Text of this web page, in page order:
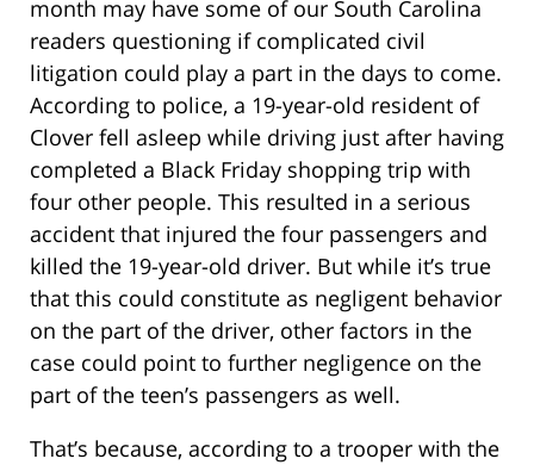
month may have some of our South Carolina
readers questioning if complicated civil
litigation could play a part in the days to come.
According to police, a 19-year-old resident of
Clover fell asleep while driving just after having
completed a Black Friday shopping trip with
four other people. This resulted in a serious
accident that injured the four passengers and
killed the 19-year-old driver. But while it’s true
that this could constitute as negligent behavior
on the part of the driver, other factors in the
case could point to further negligence on the
part of the teen’s passengers as well.
That’s because, according to a trooper with the